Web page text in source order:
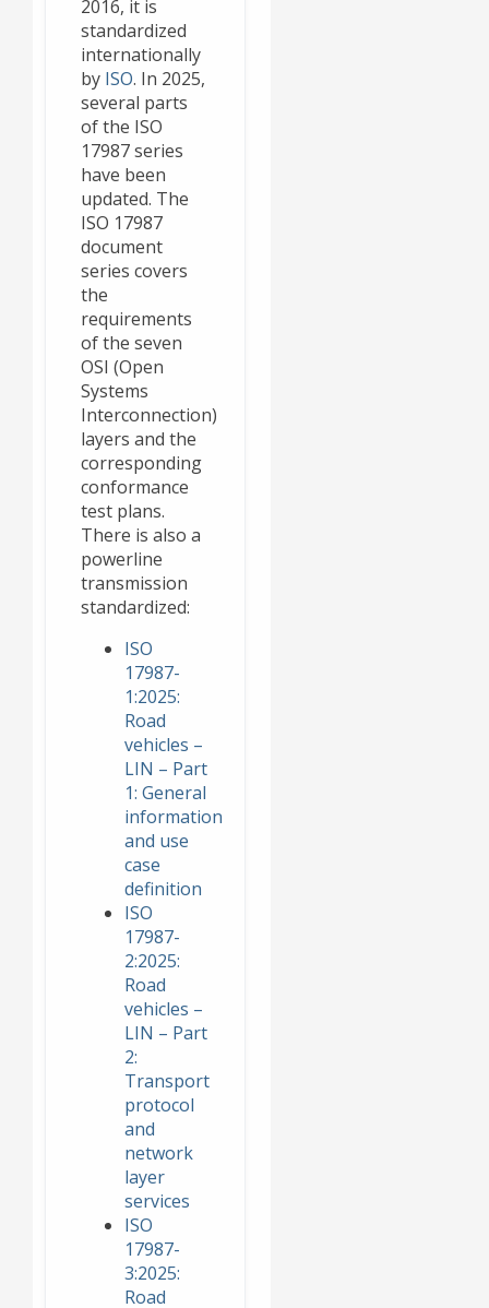
2016, it is
standardized
internationally
by ISO. In 2025,
several parts
of the ISO
17987 series
have been
updated. The
ISO 17987
document
series covers
the
requirements
of the seven
OSI (Open
Systems
Interconnection)
layers and the
corresponding
conformance
test plans.
There is also a
powerline
transmission
standardized:
ISO
17987-
1:2025:
Road
vehicles –
LIN – Part
1: General
information
and use
case
definition
ISO
17987-
2:2025:
Road
vehicles –
LIN – Part
2:
Transport
protocol
and
network
layer
services
ISO
17987-
3:2025:
Road